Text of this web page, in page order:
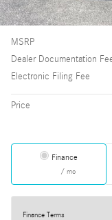
MSRP
Dealer Documentation
Electronic Filing Fee
Price
Finance
/ mo
Finance Terms